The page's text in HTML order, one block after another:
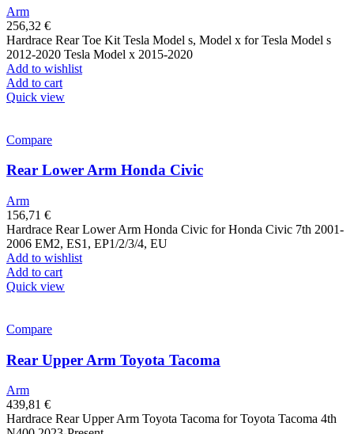
Arm
256,32 €
Hardrace Rear Toe Kit Tesla Model s, Model x for Tesla Model s
2012-2020 Tesla Model x 2015-2020
Add to wishlist
Add to cart
Quick view
Compare
Rear Lower Arm Honda Civic
Arm
156,71 €
Hardrace Rear Lower Arm Honda Civic for Honda Civic 7th 2001-
2006 EM2, ES1, EP1/2/3/4, EU
Add to wishlist
Add to cart
Quick view
Compare
Rear Upper Arm Toyota Tacoma
Arm
439,81 €
Hardrace Rear Upper Arm Toyota Tacoma for Toyota Tacoma 4th